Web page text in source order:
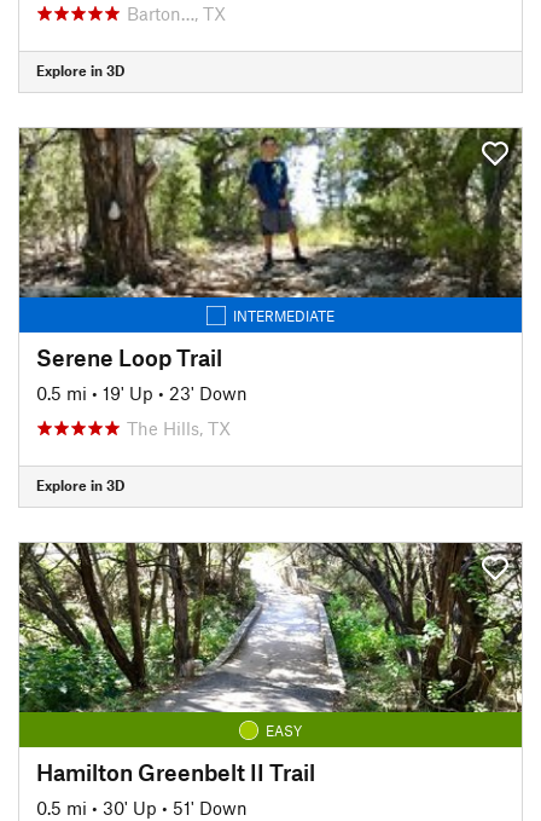
Barton…, TX
Explore in 3D
INTERMEDIATE
Serene Loop Trail
0.5 mi • 19' Up • 23' Down
The Hills, TX
Explore in 3D
EASY
Hamilton Greenbelt II Trail
0.5 mi • 30' Up • 51' Down